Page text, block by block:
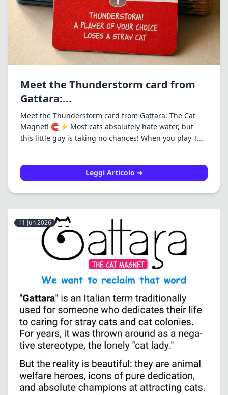
Meet the Thunderstorm card from
Gattara:...
Meet the Thunderstorm card from Gattara: The Cat
Magnet! 🧲⚡ Most cats absolutely hate water, but
this little guy is taking no chances! When you play T...
Leggi Articolo ➜
11 Jun 2026